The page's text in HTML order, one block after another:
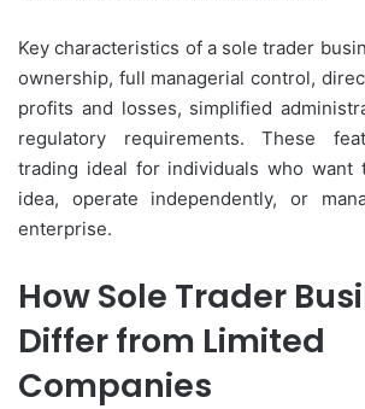
Key characteristics of a sole trader
ownership, full managerial control,
profits and losses, simplified
regulatory requirements. These
trading ideal for individuals who want
idea, operate independently, or
enterprise.
How Sole Trader
Differ from Limited
Companies